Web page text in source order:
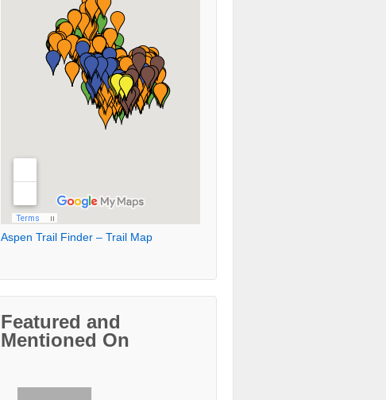
Aspen Trail Finder – Trail Map
Featured and
Mentioned On